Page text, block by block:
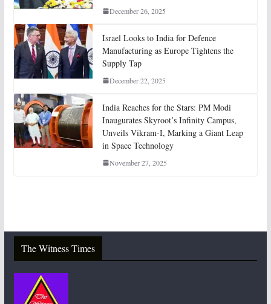
December 26, 2025
Israel Looks to India for Defence
Manufacturing as Europe Tightens the
Supply Tap
December 22, 2025
India Reaches for the Stars: PM Modi
Inaugurates Skyroot’s Infinity Campus,
Unveils Vikram-I, Marking a Giant Leap
in Space Technology
November 27, 2025
The Witness Times